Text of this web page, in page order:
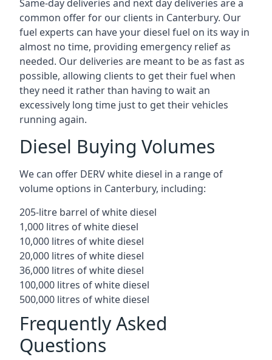
Same-day deliveries and next day deliveries are a
common offer for our clients in Canterbury. Our
fuel experts can have your diesel fuel on its way in
almost no time, providing emergency relief as
needed. Our deliveries are meant to be as fast as
possible, allowing clients to get their fuel when
they need it rather than having to wait an
excessively long time just to get their vehicles
running again.
Diesel Buying Volumes
We can offer DERV white diesel in a range of
volume options in Canterbury, including:
205-litre barrel of white diesel
1,000 litres of white diesel
10,000 litres of white diesel
20,000 litres of white diesel
36,000 litres of white diesel
100,000 litres of white diesel
500,000 litres of white diesel
Frequently Asked
Questions